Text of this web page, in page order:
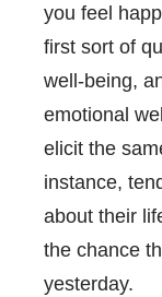
you feel
first sort of
well-being,
emotional
elicit the
instance,
about their
the chance
yesterday.